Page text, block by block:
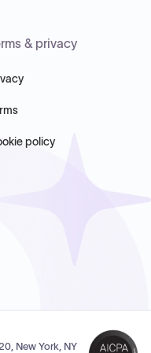
& privacy
policy
New York, NY